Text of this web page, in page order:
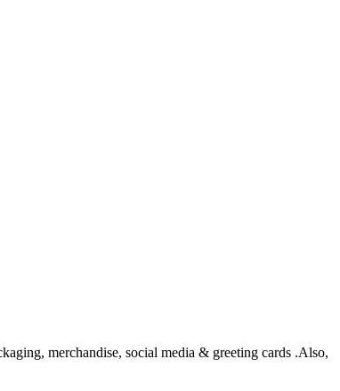
merchandise, social media & greeting cards .Also,